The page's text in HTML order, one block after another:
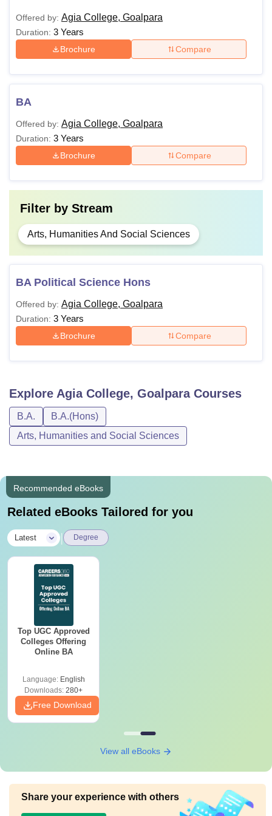
Offered by: Agia College, Goalpara
Duration: 3 Years
Brochure Compare
BA
Offered by: Agia College, Goalpara
Duration: 3 Years
Brochure Compare
Filter by Stream
Arts, Humanities And Social Sciences
BA Political Science Hons
Offered by: Agia College, Goalpara
Duration: 3 Years
Brochure Compare
Explore Agia College, GoalparaCourses
B.A.
B.A.(Hons)
Arts, Humanities and Social Sciences
Recommended eBooks
Related eBooks Tailored for you
Latest Degree
Top UGC Approved
Colleges Offering
Online BA
Language: English
Downloads: 280+
Free Download
View all eBooks
Share your experience with others